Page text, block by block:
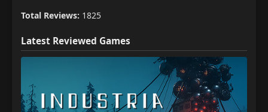
Total Reviews: 1825
Latest Reviewed Games